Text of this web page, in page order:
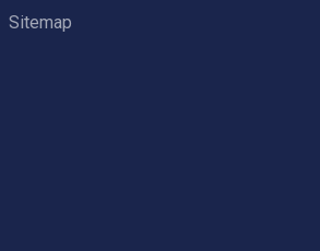
Sitemap